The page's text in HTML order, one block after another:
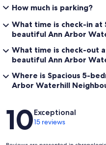
How much is parking?
What time is check-in at
beautiful Ann Arbor
What time is check-out
beautiful Ann Arbor
Where is Spacious 5-
Arbor Waterhill
Reviews
10Exceptional
15 reviews